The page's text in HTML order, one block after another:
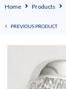
Home Products
PREVIOUS PRODUCT